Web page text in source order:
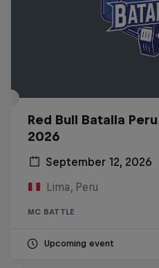
Red Bull Batalla
2026
September 12, 2026
Lima, Peru
MC BATTLE
Upcoming event